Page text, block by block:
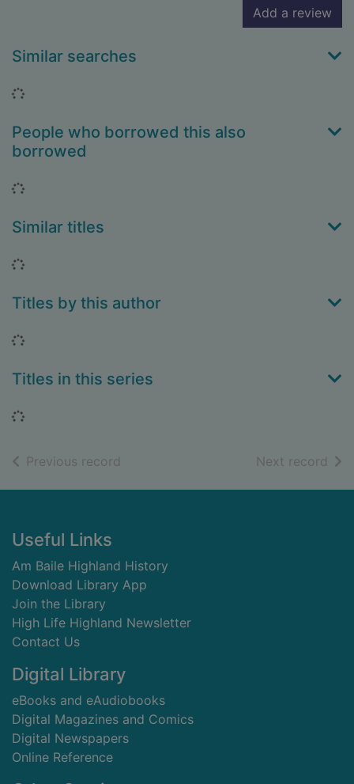
Add a review
Similar searches
Loading...
People who borrowed this also
borrowed
Loading...
Similar titles
Loading...
Titles by this author
Loading...
Titles in this series
Loading...
Previous record Next record of
Footer
Useful Links
Am Baile Highland History
Download Library App
Join the Library
High Life Highland Newsletter
Contact Us
Digital Library
eBooks and eAudiobooks
Digital Magazines and Comics
Digital Newspapers
Online Reference